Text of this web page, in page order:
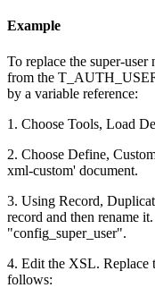
Example
To replace the super-
from the
by a variable reference:
1. Choose Tools, Load
2. Choose Define,
xml-custom' document.
3. Using Record,
record and then rename
"config_super_user".
4. Edit the XSL. Replace
follows: